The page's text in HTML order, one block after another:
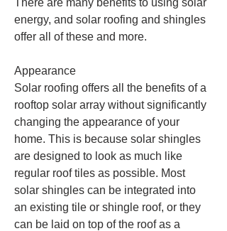
There are many benefits to using solar
energy, and solar roofing and shingles
offer all of these and more.
Appearance
Solar roofing offers all the benefits of a
rooftop solar array without significantly
changing the appearance of your
home. This is because solar shingles
are designed to look as much like
regular roof tiles as possible. Most
solar shingles can be integrated into
an existing tile or shingle roof, or they
can be laid on top of the roof as a